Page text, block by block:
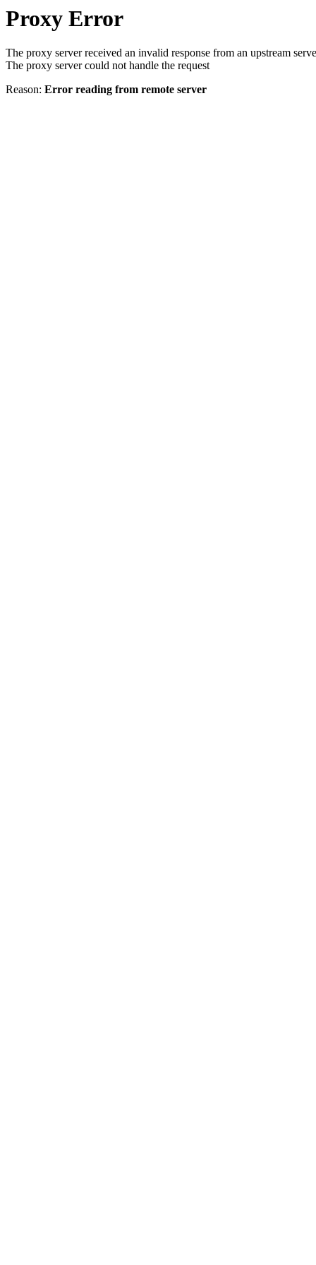
Proxy Error
The proxy server received an invalid response from an upstream
The proxy server could not handle the request
Reason: Error reading from remote server